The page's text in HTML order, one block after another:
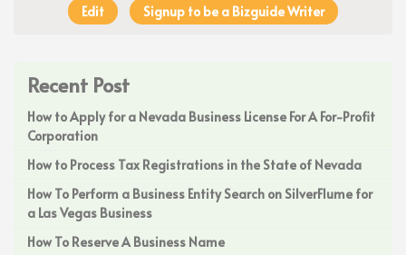
Edit Signup to be a Bizguide Writer
Recent Post
How to Apply for a Nevada Business License For A For-Profit
Corporation
How to Process Tax Registrations in the State of Nevada
How To Perform a Business Entity Search on SilverFlume for
a Las Vegas Business
How To Reserve A Business Name